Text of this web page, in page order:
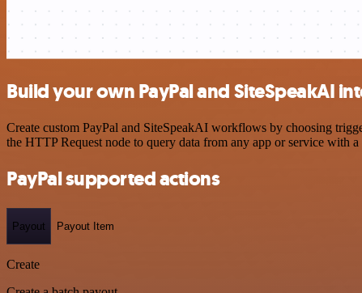
Build your own PayPal and SiteSpeakAI
Create custom PayPal and SiteSpeakAI workflows by choosing
the HTTP Request node to query data from any app or service with
PayPal supported actions
Payout Payout Item
Create